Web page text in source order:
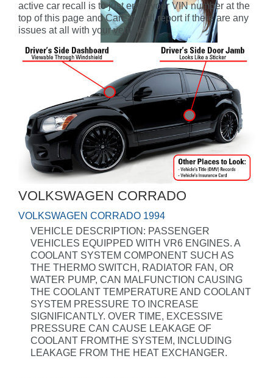
active car recall is to just enter your VIN number at the
top of this page and CarFax will report if there are any
issues at all with your vehicle.
VOLKSWAGEN CORRADO
VOLKSWAGEN CORRADO 1994
VEHICLE DESCRIPTION: PASSENGER
VEHICLES EQUIPPED WITH VR6 ENGINES. A
COOLANT SYSTEM COMPONENT SUCH AS
THE THERMO SWITCH, RADIATOR FAN, OR
WATER PUMP, CAN MALFUNCTION CAUSING
THE COOLANT TEMPERATURE AND COOLANT
SYSTEM PRESSURE TO INCREASE
SIGNIFICANTLY. OVER TIME, EXCESSIVE
PRESSURE CAN CAUSE LEAKAGE OF
COOLANT FROMTHE SYSTEM, INCLUDING
LEAKAGE FROM THE HEAT EXCHANGER.